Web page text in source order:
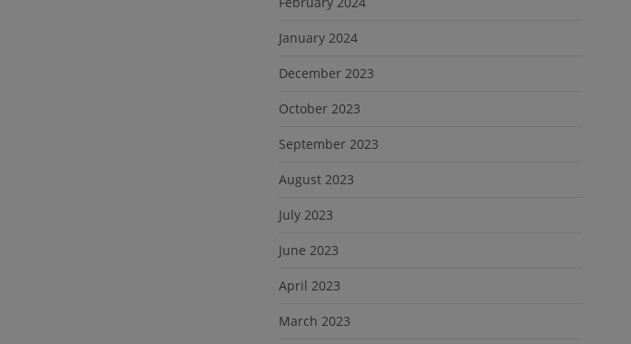
January 2024
December 2023
October 2023
September 2023
August 2023
July 2023
June 2023
April 2023
March 2023